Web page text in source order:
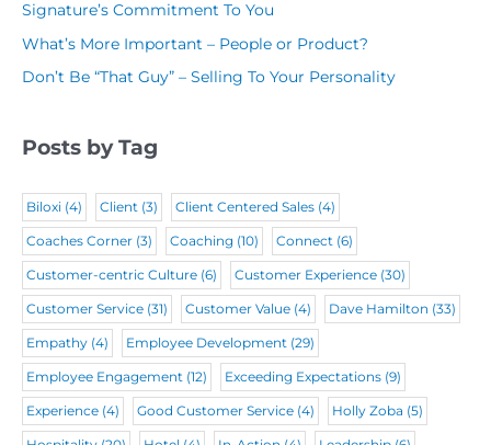
e
)d
e
d
)
Signature’s Commitment To You
What’s More Important – People or Product?
Don’t Be “That Guy” – Selling To Your Personality
Posts by Tag
Biloxi (4) Client (3) Client Centered Sales (4)
Coaches Corner (3) Coaching (10) Connect (6)
Customer-centric Culture (6) Customer Experience (30)
Customer Service (31) Customer Value (4) Dave Hamilton (33)
Empathy (4) Employee Development (29)
Employee Engagement (12) Exceeding Expectations (9)
Experience (4) Good Customer Service (4) Holly Zoba (5)